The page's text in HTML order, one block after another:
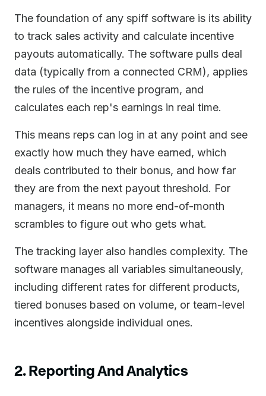
The foundation of any spiff software is its ability
to track sales activity and calculate incentive
payouts automatically. The software pulls deal
data (typically from a connected CRM), applies
the rules of the incentive program, and
calculates each rep's earnings in real time.
This means reps can log in at any point and see
exactly how much they have earned, which
deals contributed to their bonus, and how far
they are from the next payout threshold. For
managers, it means no more end-of-month
scrambles to figure out who gets what.
The tracking layer also handles complexity. The
software manages all variables simultaneously,
including different rates for different products,
tiered bonuses based on volume, or team-level
incentives alongside individual ones.
2. Reporting And Analytics